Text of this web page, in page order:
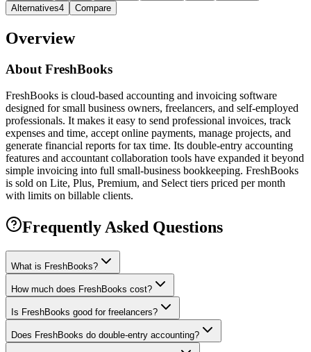
Alternatives4 Compare
Overview
About FreshBooks
FreshBooks is cloud-based accounting and invoicing software
designed for small business owners, freelancers, and self-employed
professionals. It makes it easy to send professional invoices, track
expenses and time, accept online payments, manage projects, and
generate financial reports for tax time. Its double-entry accounting
features and accountant collaboration tools have expanded it beyond
simple invoicing into full small-business bookkeeping. FreshBooks
is sold on Lite, Plus, Premium, and Select tiers priced per month
with limits on billable clients.
Frequently Asked Questions
What is FreshBooks?
How much does FreshBooks cost?
Is FreshBooks good for freelancers?
Does FreshBooks do double-entry accounting?